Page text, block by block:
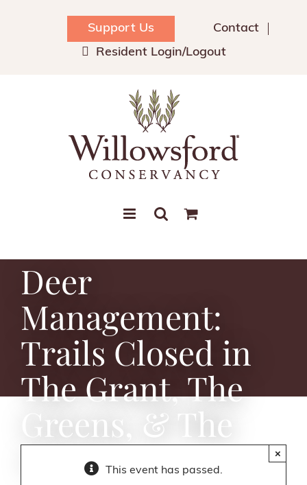
Support Us
Contact
Resident Login/Logout
Deer
Management:
Trails Closed in
The Grant, The
Greens, & The
Grove This event has passed.
×